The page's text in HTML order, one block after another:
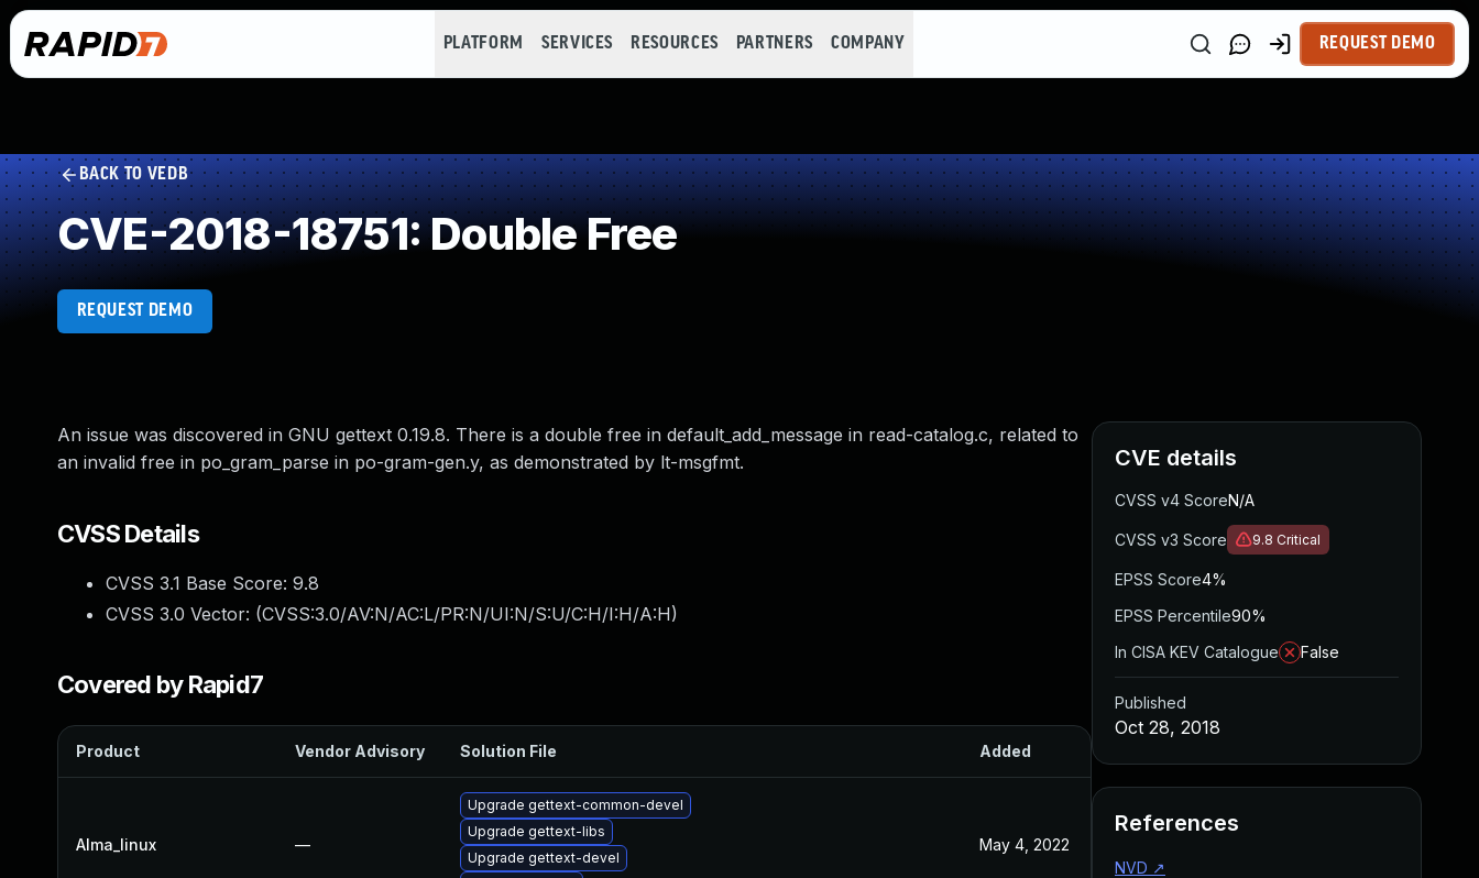
PLATFORM SERVICES RESOURCES PARTNERS COMPANY REQUEST DEMO
BACK TO VEDB
CVE-2018-18751: Double Free
REQUEST DEMO
An issue was discovered in GNU gettext 0.19.8. There is a double free in default_add_message in read-catalog.c, related to
an invalid free in po_gram_parse in po-gram-gen.y, as demonstrated by lt-msgfmt.
CVSS Details
CVSS 3.1 Base Score: 9.8
CVSS 3.0 Vector: (CVSS:3.0/AV:N/AC:L/PR:N/UI:N/S:U/C:H/I:H/A:H)
Covered by Rapid7
Product Vendor Advisory Solution File Added
Alma_linux —
Upgrade gettext-common-devel
Upgrade gettext-libs
Upgrade gettext-devel
May 4, 2022
CVE details
CVSS v4 ScoreN/A
CVSS v3 Score 9.8 Critical
EPSS Score4%
EPSS Percentile90%
In CISA KEV Catalogue
False
Published
Oct 28, 2018
References
NVD ↗